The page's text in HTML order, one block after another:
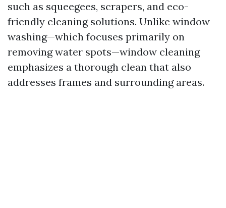
such as squeegees, scrapers, and eco-
friendly cleaning solutions. Unlike window
washing—which focuses primarily on
removing water spots—window cleaning
emphasizes a thorough clean that also
addresses frames and surrounding areas.